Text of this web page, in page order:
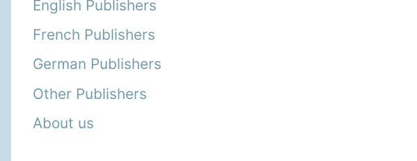
English Publishers
French Publishers
German Publishers
Other Publishers
About us